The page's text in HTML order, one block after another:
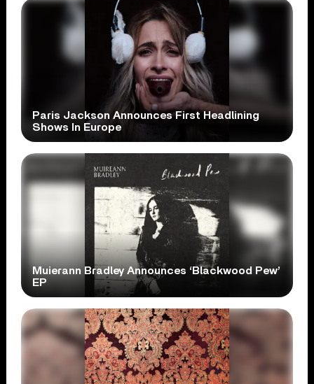
Paris Jackson Announces First Headlining
Shows In Europe
Muierann Bradley Announces ‘Blackwood Pew’
EP